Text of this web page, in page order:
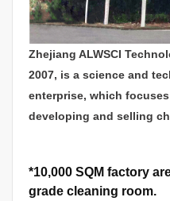
Zhejiang ALWSCI
2007, is a science and
enterprise, which
developing and selling
*10,000 SQM factory
grade cleaning room.